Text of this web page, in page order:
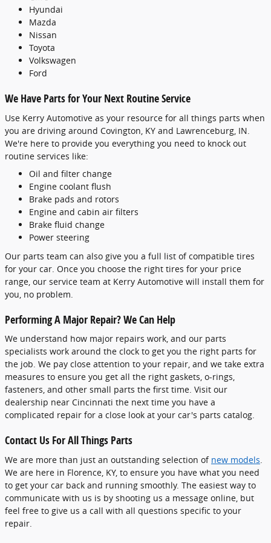
Hyundai
Mazda
Nissan
Toyota
Volkswagen
Ford
We Have Parts for Your Next Routine Service
Use Kerry Automotive as your resource for all things parts when
you are driving around Covington, KY and Lawrenceburg, IN.
We're here to provide you everything you need to knock out
routine services like:
Oil and filter change
Engine coolant flush
Brake pads and rotors
Engine and cabin air filters
Brake fluid change
Power steering
Our parts team can also give you a full list of compatible tires
for your car. Once you choose the right tires for your price
range, our service team at Kerry Automotive will install them for
you, no problem.
Performing A Major Repair? We Can Help
We understand how major repairs work, and our parts
specialists work around the clock to get you the right parts for
the job. We pay close attention to your repair, and we take extra
measures to ensure you get all the right gaskets, o-rings,
fasteners, and other small parts the first time. Visit our
dealership near Cincinnati the next time you have a
complicated repair for a close look at your car's parts catalog.
Contact Us For All Things Parts
We are more than just an outstanding selection of new models.
We are here in Florence, KY, to ensure you have what you need
to get your car back and running smoothly. The easiest way to
communicate with us is by shooting us a message online, but
feel free to give us a call with all questions specific to your
repair.